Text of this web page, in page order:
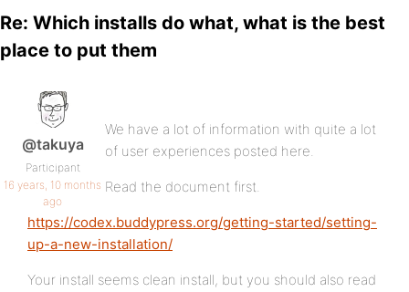
Re: Which installs do what, what is the best
place to put them
@takuya
Participant
16 years, 10 months
ago
We have a lot of information with quite a lot
of user experiences posted here.
Read the document first.
https://codex.buddypress.org/getting-started/setting-
up-a-new-installation/
Your install seems clean install, but you should also read